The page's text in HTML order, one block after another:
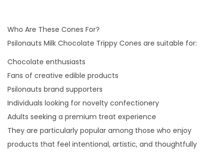
Who Are These Cones For?
Psilonauts Milk Chocolate Trippy Cones are suitable for:
Chocolate enthusiasts
Fans of creative edible products
Psilonauts brand supporters
Individuals looking for novelty confectionery
Adults seeking a premium treat experience
They are particularly popular among those who enjoy
products that feel intentional, artistic, and thoughtfully